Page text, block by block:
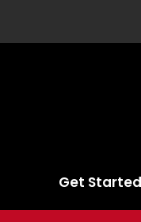
Get Started